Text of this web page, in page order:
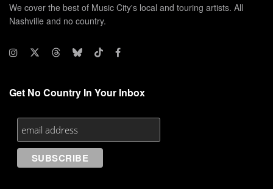
We cover the best of Music City's local and touring artists. All
Nashville and no country.
Get No Country In Your Inbox